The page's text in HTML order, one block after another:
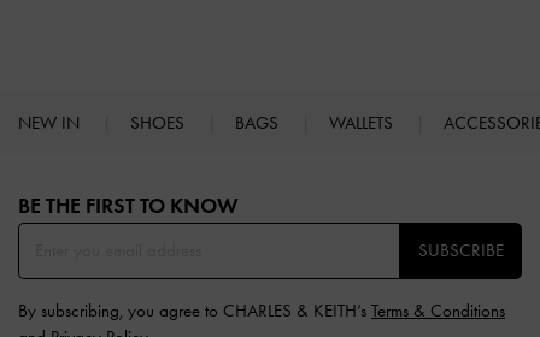
NEW IN SHOES BAGS WALLETS
BE THE FIRST TO KNOW​
SUBSCRIBE
By subscribing, you agree to CHARLES & KEITH’s Terms & Conditions